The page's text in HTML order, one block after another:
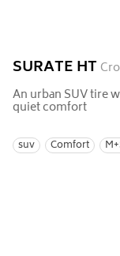
SURATE HT
An urban SUV tire
quiet comfort
suv Comfort